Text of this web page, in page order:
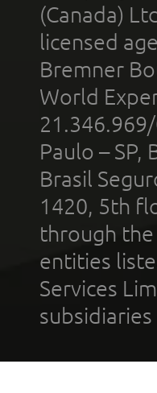
(Canada)
licensed
Bremner
World
Paulo –
Brasil
1420, 5th
through the
entities
Services